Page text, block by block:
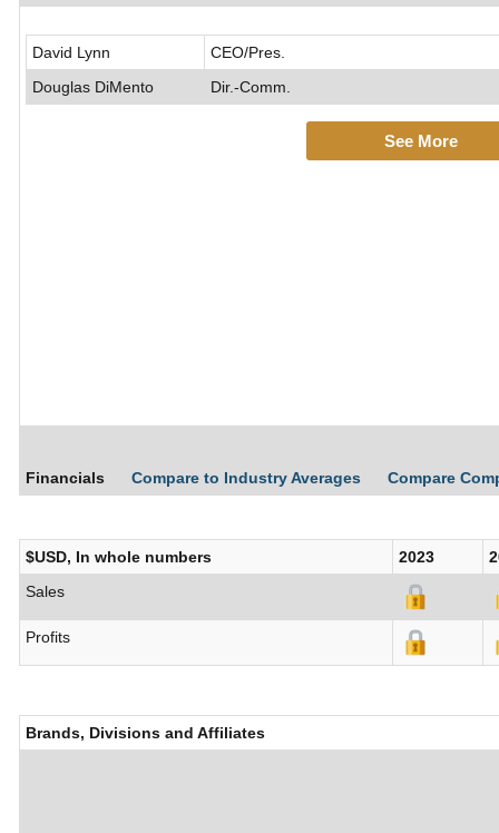
David Lynn
CEO/Pres.
Douglas DiMento
Dir.-Comm.
See More
Financials Compare to Industry Averages Compare
$USD, In whole numbers 2023
Sales
Profits
Brands, Divisions and Affiliates